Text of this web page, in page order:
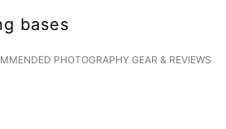
bases
PHOTOGRAPHY GEAR & REVIEWS